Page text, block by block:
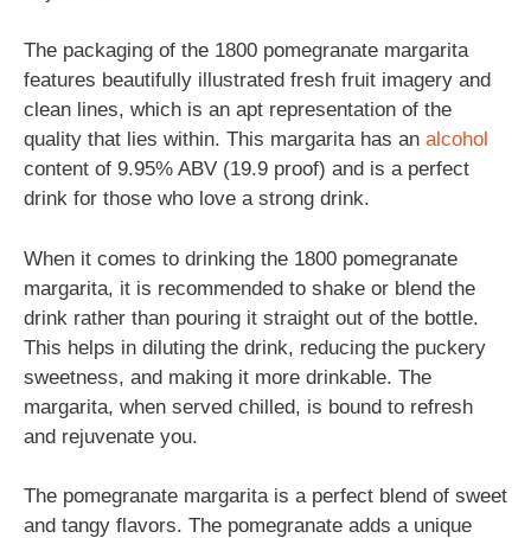
The packaging of the 1800 pomegranate margarita
features beautifully illustrated fresh fruit imagery and
clean lines, which is an apt representation of the
quality that lies within. This margarita has an alcohol
content of 9.95% ABV (19.9 proof) and is a perfect
drink for those who love a strong drink.
When it comes to drinking the 1800 pomegranate
margarita, it is recommended to shake or blend the
drink rather than pouring it straight out of the bottle.
This helps in diluting the drink, reducing the puckery
sweetness, and making it more drinkable. The
margarita, when served chilled, is bound to refresh
and rejuvenate you.
The pomegranate margarita is a perfect blend of sweet
and tangy flavors. The pomegranate adds a unique